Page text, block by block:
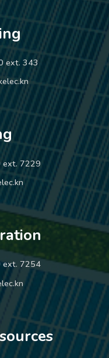
ext. 343
7229
7254